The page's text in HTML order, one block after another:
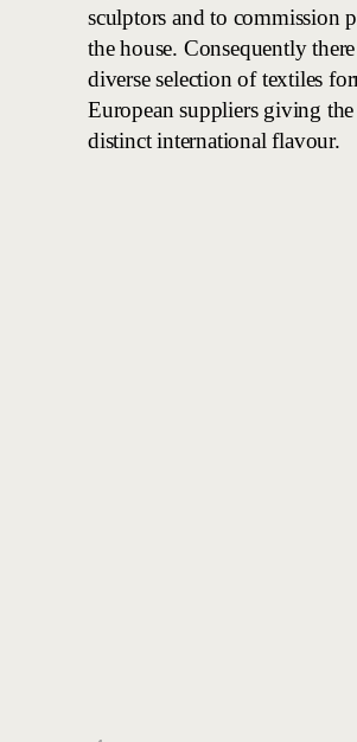
sculptors and to commission
the house. Consequently there
diverse selection of textiles
European suppliers giving the
distinct international flavour.